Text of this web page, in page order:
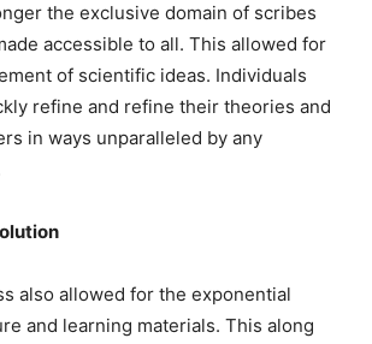
the exclusive domain of scribes
accessible to all. This allowed for
of scientific ideas. Individuals
refine and refine their theories and
in ways unparalleled by any
also allowed for the exponential
and learning materials. This along